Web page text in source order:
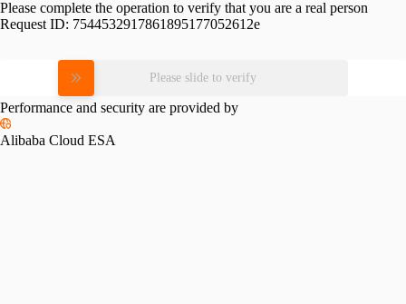
Please complete the operation to verify that you are a real person
Request ID: 7544532917861895177052612e
Please slide to verify
Performance and security are provided by
Alibaba Cloud ESA